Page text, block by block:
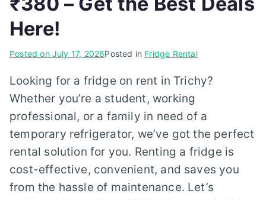
Here!
Posted on July 17, 2026Posted in Fridge Rental
Looking for a fridge on rent in Trichy?
Whether you’re a student, working
professional, or a family in need of a
temporary refrigerator, we’ve got the perfect
rental solution for you. Renting a fridge is
cost-effective, convenient, and saves you
from the hassle of maintenance. Let’s